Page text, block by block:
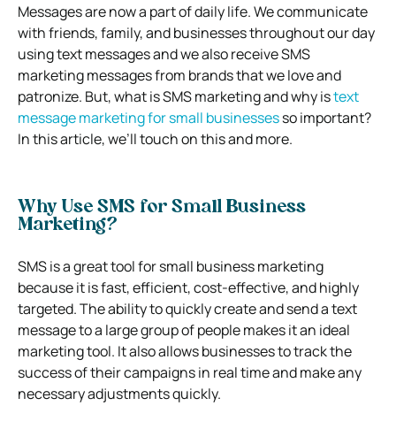
Messages are now a part of daily life. We communicate
with friends, family, and businesses throughout our day
using text messages and we also receive SMS
marketing messages from brands that we love and
patronize. But, what is SMS marketing and why istext
message marketing for small businessesso important?
In this article, we’ll touch on this and more.
Why Use SMS for Small Business
Marketing?
SMS is a great tool for small business marketing
because it is fast, efficient, cost-effective, and highly
targeted. The ability to quickly create and send a text
message to a large group of people makes it an ideal
marketing tool. It also allows businesses to track the
success of their campaigns in real time and make any
necessary adjustments quickly.